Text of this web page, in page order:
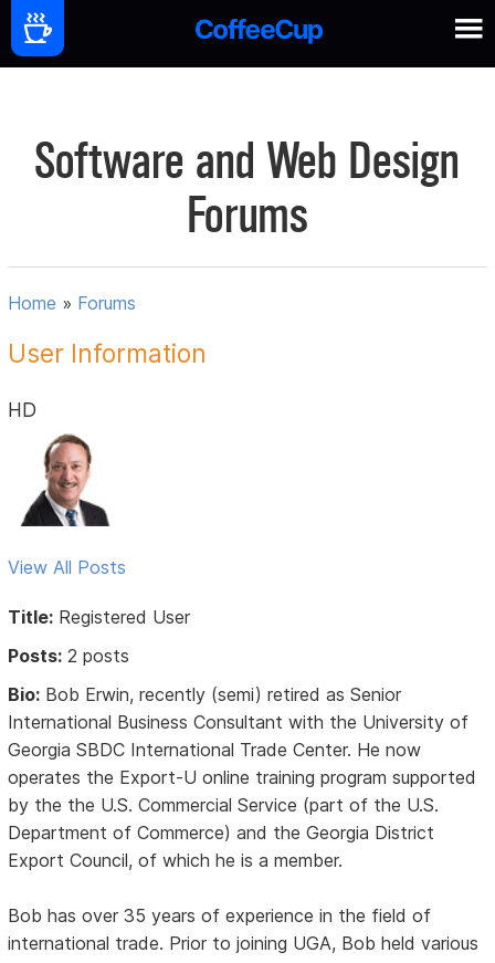
Software and Web Design
Forums
Home » Forums
User Information
HD
View All Posts
Title: Registered User
Posts: 2 posts
Bio: Bob Erwin, recently (semi) retired as Senior
International Business Consultant with the University of
Georgia SBDC International Trade Center. He now
operates the Export-U online training program supported
by the the U.S. Commercial Service (part of the U.S.
Department of Commerce) and the Georgia District
Export Council, of which he is a member.
Bob has over 35 years of experience in the field of
international trade. Prior to joining UGA, Bob held various